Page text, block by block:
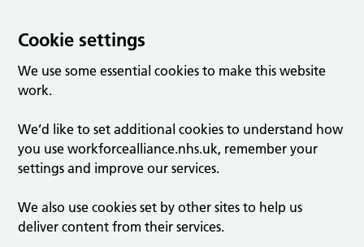
Cookie settings
We use some essential cookies to make this website
work.
We’d like to set additional cookies to understand how
you use workforcealliance.nhs.uk, remember your
settings and improve our services.
We also use cookies set by other sites to help us
deliver content from their services.